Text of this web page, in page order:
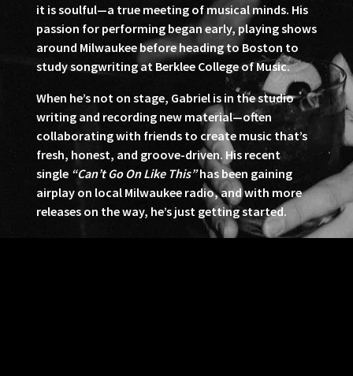
it is soulful—a true meeting of musical minds. His
passion for performing began early, playing shows
around Milwaukee before heading to Boston to
study songwriting at Berklee College of Music.
When he’s not on stage, Gabriel is in the studio
writing and recording new material—often
collaborating with friends to create music that’s
fresh, honest, and groove-driven. His recent
single “Can’t Go On Like This”has been gaining
airplay on local Milwaukee radio, and with more
releases on the way, he’s just getting started.
With undeniable talent and a feel-good, soulful